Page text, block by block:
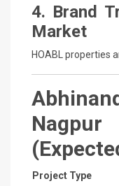
4. Brand
Market
HOABL properties
Project Type